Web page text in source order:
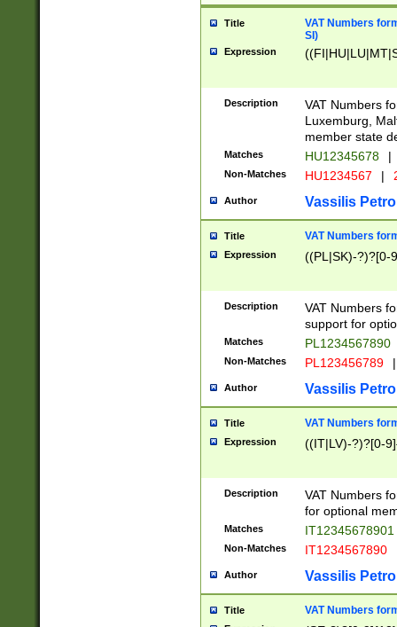
Title
VAT Numbers
SI)
Expression
Description
VAT Numbers
Luxemburg,
member state
Matches HU12345678 |
Non-Matches HU1234567 |
Author Vassilis
Title VAT Numbers
Expression ((PL|SK)-?)?[0-
Description
VAT Numbers
support for
Matches PL1234567890
Non-Matches PL123456789 |
Author Vassilis
Title VAT Numbers
Expression ((IT|LV)-?)?[0-
Description
VAT Numbers
for optional
Matches IT12345678901
Non-Matches IT1234567890
Author Vassilis
Title VAT Numbers